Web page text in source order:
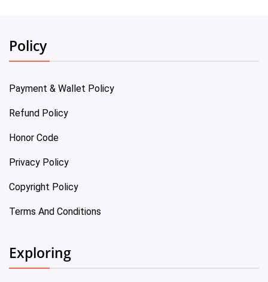
Policy
Payment & Wallet Policy
Refund Policy
Honor Code
Privacy Policy
Copyright Policy
Terms And Conditions
Exploring